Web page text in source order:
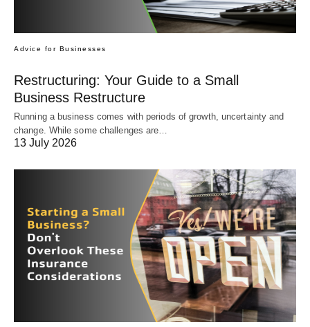
Advice for Businesses
Restructuring: Your Guide to a Small
Business Restructure
Running a business comes with periods of growth, uncertainty and
change. While some challenges are…
13 July 2026